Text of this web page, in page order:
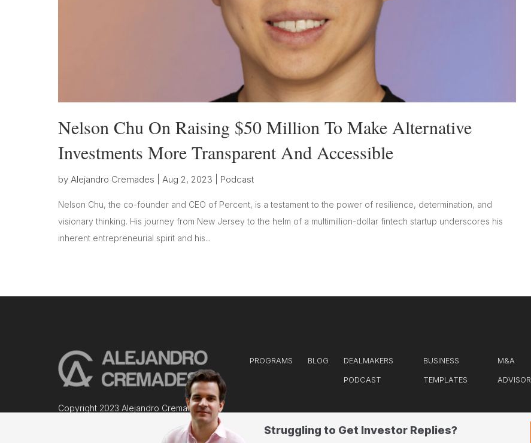
Nelson Chu On Raising $50 Million To Make Alternative
Investments More Transparent And Accessible
by Alejandro Cremades Aug 2, 2023 Podcast
Nelson Chu, the co-founder and CEO of Percent, is a testament to the power of resilience, determination, and
visionary thinking. His journey from New Jersey to the helm of a multimillion-dollar fintech startup underscores his
inherent entrepreneurial spirit and his...
Struggling to Get Investor Replies?
Copyright 2023 Alejandro Cremades
PROGRAMS BLOG DEALMAKERS
PODCAST
BUSINESS
TEMPLATES
M&A
ADVISOR